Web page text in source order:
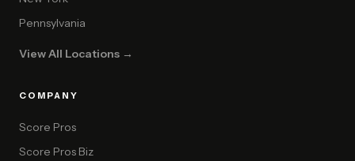
Pennsylvania
View All Locations →
COMPANY
Score Pros
Score Pros Biz